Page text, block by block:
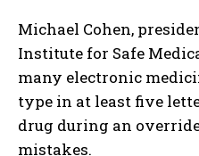
Michael Cohen,
Institute for Safe
many electronic
type in at least five
drug during an
mistakes.